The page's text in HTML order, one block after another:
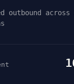
outbound across